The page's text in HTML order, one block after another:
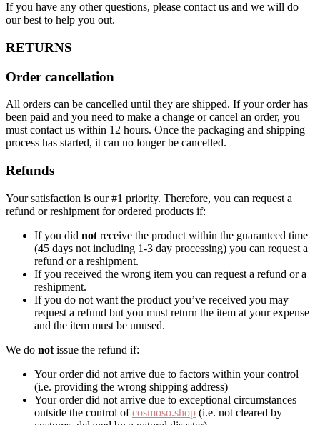
If you have any other questions, please contact us and we will do
our best to help you out.
RETURNS
Order cancellation
All orders can be cancelled until they are shipped. If your order has
been paid and you need to make a change or cancel an order, you
must contact us within 12 hours. Once the packaging and shipping
process has started, it can no longer be cancelled.
Refunds
Your satisfaction is our #1 priority. Therefore, you can request a
refund or reshipment for ordered products if:
If you did not receive the product within the guaranteed time
(45 days not including 1-3 day processing) you can request a
refund or a reshipment.
If you received the wrong item you can request a refund or a
reshipment.
If you do not want the product you’ve received you may
request a refund but you must return the item at your expense
and the item must be unused.
We do not issue the refund if:
Your order did not arrive due to factors within your control
(i.e. providing the wrong shipping address)
Your order did not arrive due to exceptional circumstances
outside the control ofcosmoso.shop (i.e. not cleared by